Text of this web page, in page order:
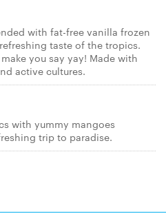
with fat-free vanilla frozen
taste of the tropics.
you say yay! Made with
active cultures.
with yummy mangoes
trip to paradise.